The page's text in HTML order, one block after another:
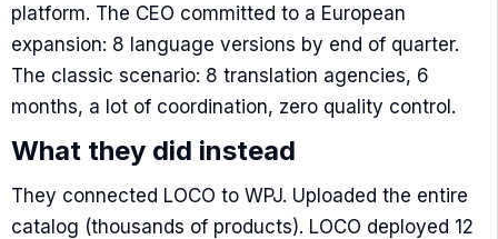
platform. The CEO committed to a European
expansion: 8 language versions by end of quarter.
The classic scenario: 8 translation agencies, 6
months, a lot of coordination, zero quality control.
What they did instead
They connected LOCO to WPJ. Uploaded the entire
catalog (thousands of products). LOCO deployed 12